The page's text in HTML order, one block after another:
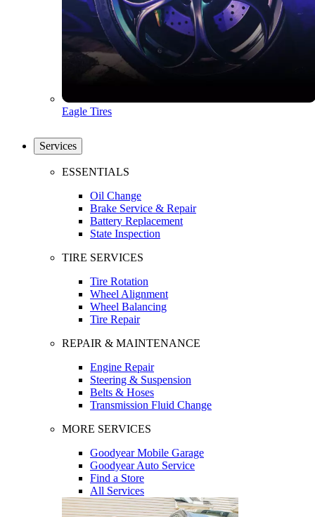
Eagle Tires
Services
ESSENTIALS
Oil Change
Brake Service & Repair
Battery Replacement
State Inspection
TIRE SERVICES
Tire Rotation
Wheel Alignment
Wheel Balancing
Tire Repair
REPAIR & MAINTENANCE
Engine Repair
Steering & Suspension
Belts & Hoses
Transmission Fluid Change
MORE SERVICES
Goodyear Mobile Garage
Goodyear Auto Service
Find a Store
All Services